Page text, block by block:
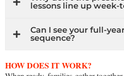
lessons line up week-
Can I see your full-
sequence?
HOW DOES IT WORK?